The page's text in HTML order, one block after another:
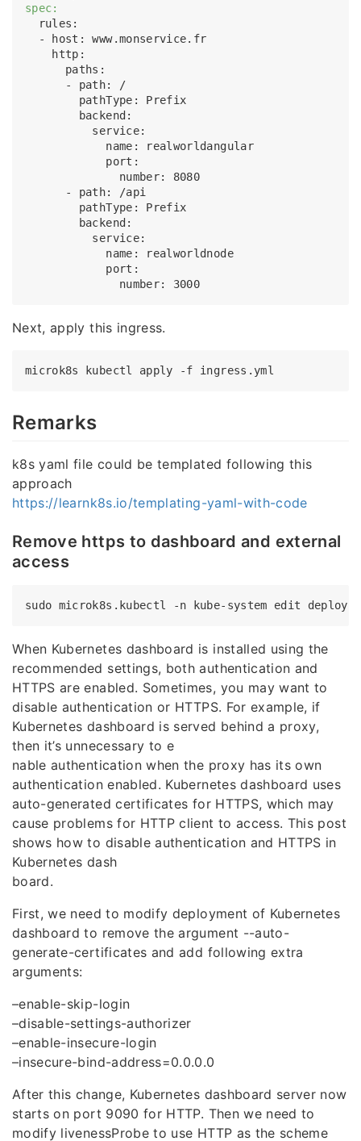
spec:
  rules:
  - host: www.monservice.fr
    http:
      paths:
      - path: /
        pathType: Prefix
        backend:
          service:
            name: realworldangular
            port:
              number: 8080
      - path: /api
        pathType: Prefix
        backend:
          service:
            name: realworldnode
            port:
Next, apply this ingress.
Remarks
k8s yaml file could be templated following this
approach
https://learnk8s.io/templating-yaml-with-code
Remove https to dashboard and external
access
When Kubernetes dashboard is installed using the
recommended settings, both authentication and
HTTPS are enabled. Sometimes, you may want to
disable authentication or HTTPS. For example, if
Kubernetes dashboard is served behind a proxy,
then it’s unnecessary to e
nable authentication when the proxy has its own
authentication enabled. Kubernetes dashboard uses
auto-generated certificates for HTTPS, which may
cause problems for HTTP client to access. This post
shows how to disable authentication and HTTPS in
Kubernetes dash
board.
First, we need to modify deployment of Kubernetes
dashboard to remove the argument --auto-
generate-certificates and add following extra
arguments:
–enable-skip-login
–disable-settings-authorizer
–enable-insecure-login
–insecure-bind-address=0.0.0.0
After this change, Kubernetes dashboard server now
starts on port 9090 for HTTP. Then we need to
modify livenessProbe to use HTTP as the scheme